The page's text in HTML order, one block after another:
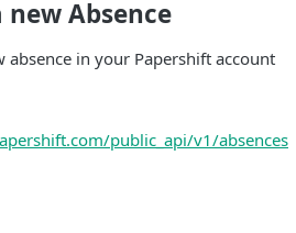
new Absence
absence in your Papershift account
public_api/v1/absences